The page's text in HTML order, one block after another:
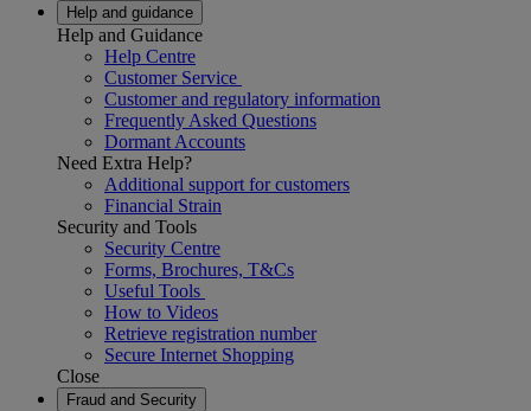
Help and guidance
Help and Guidance
Help Centre
Customer Service
Customer and regulatory information
Frequently Asked Questions
Dormant Accounts
Need Extra Help?
Additional support for customers
Financial Strain
Security and Tools
Security Centre
Forms, Brochures, T&Cs
Useful Tools
How to Videos
Retrieve registration number
Secure Internet Shopping
Close
Fraud and Security